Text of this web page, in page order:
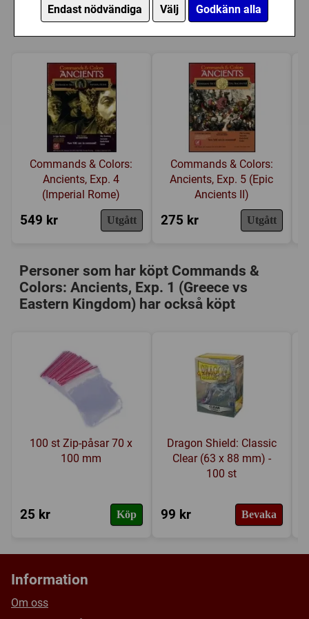
Endast nödvändiga Välj Godkänn alla
execute conform remarkably well to the advantages and
Kategori: Antiken,Kortdrivet,Tärning,Hand
management,Hexrutor,Modulär spelplan
Länkar: BoardGameGeek
Försälj. rank:7134/18137
Ancients, Exp. 1 (Greece vs Eastern
Kingdom)
Commands & Colors:
Ancients, Exp. 4
(Imperial Rome)
549 kr Utgått
Commands & Colors:
Ancients, Exp. 5 (Epic
Ancients II)
275 kr Utgått
Personer som har köpt Commands &
Colors: Ancients, Exp. 1 (Greece vs
Eastern Kingdom) har också köpt
100 st Zip-påsar 70 x
100 mm
25 kr Köp
Dragon Shield: Classic
Clear (63 x 88 mm) -
100 st
99 kr Bevaka
Information
Om oss